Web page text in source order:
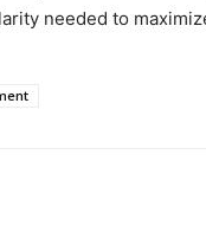
needed to